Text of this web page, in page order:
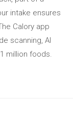
intake ensures
Calory app
scanning, AI
million foods.